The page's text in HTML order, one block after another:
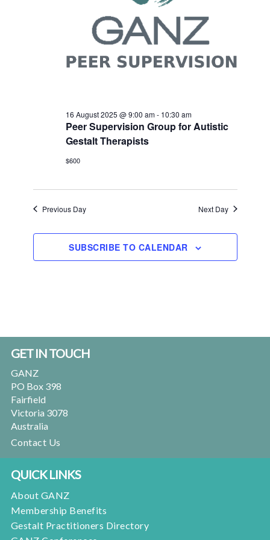
Peer Supervision Group for Autistic
Gestalt Therapists
16 August 2025 @ 9:00 am- 10:30 am
$600
Previous Day Next Day
SUBSCRIBE TO CALENDAR
Footer
GET IN TOUCH
GANZ
PO Box 398
Fairfield
Victoria 3078
Australia
Contact Us
QUICK LINKS
About GANZ
Membership Benefits
Gestalt Practitioners Directory